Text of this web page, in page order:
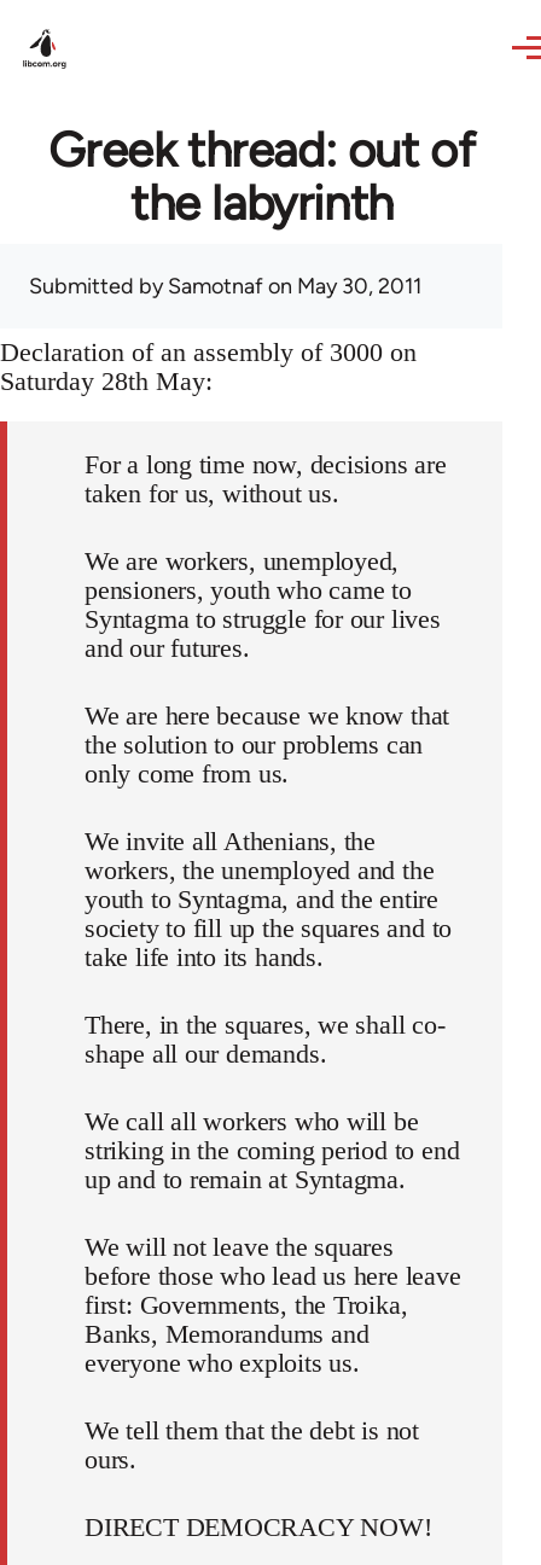
Greek thread: out of
the labyrinth
Submitted bySamotnafon May 30, 2011
Declaration of an assembly of 3000 on
Saturday 28th May:
For a long time now, decisions are
taken for us, without us.
We are workers, unemployed,
pensioners, youth who came to
Syntagma to struggle for our lives
and our futures.
We are here because we know that
the solution to our problems can
only come from us.
We invite all Athenians, the
workers, the unemployed and the
youth to Syntagma, and the entire
society to fill up the squares and to
take life into its hands.
There, in the squares, we shall co-
shape all our demands.
We call all workers who will be
striking in the coming period to end
up and to remain at Syntagma.
We will not leave the squares
before those who lead us here leave
first: Governments, the Troika,
Banks, Memorandums and
everyone who exploits us.
We tell them that the debt is not
ours.
DIRECT DEMOCRACY NOW!